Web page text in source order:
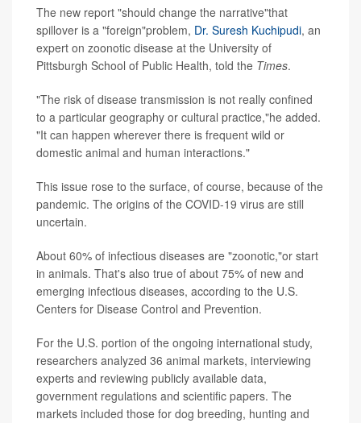
The new report "should change the narrative"that
spillover is a "foreign"problem, Dr. Suresh Kuchipudi, an
expert on zoonotic disease at the University of
Pittsburgh School of Public Health, told the Times.
"The risk of disease transmission is not really confined
to a particular geography or cultural practice,"he added.
"It can happen wherever there is frequent wild or
domestic animal and human interactions."
This issue rose to the surface, of course, because of the
pandemic. The origins of the COVID-19 virus are still
uncertain.
About 60% of infectious diseases are "zoonotic,"or start
in animals. That's also true of about 75% of new and
emerging infectious diseases, according to the U.S.
Centers for Disease Control and Prevention.
For the U.S. portion of the ongoing international study,
researchers analyzed 36 animal markets, interviewing
experts and reviewing publicly available data,
government regulations and scientific papers. The
markets included those for dog breeding, hunting and